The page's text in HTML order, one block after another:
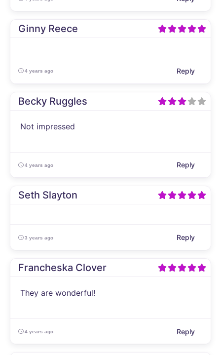
Ginny Reece
4 years ago Reply
Becky Ruggles
Not impressed
4 years ago Reply
Seth Slayton
3 years ago Reply
Francheska Clover
They are wonderful!
4 years ago Reply